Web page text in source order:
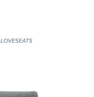
LOVESEATS